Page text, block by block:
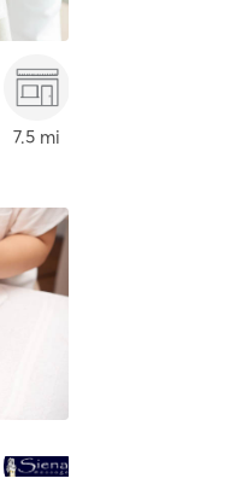
Allen
7.5 mi